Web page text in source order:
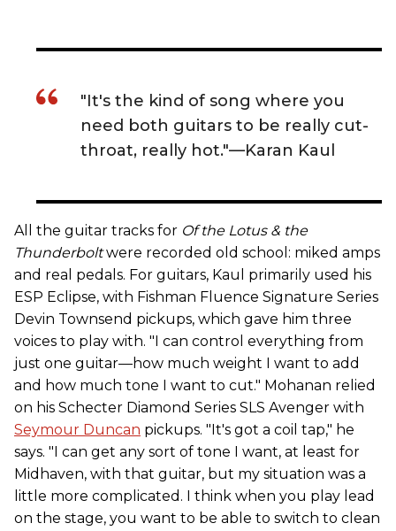
"It's the kind of song where you
need both guitars to be really cut-
throat, really hot."—Karan Kaul
All the guitar tracks for Of the Lotus & the
Thunderboltwere recorded old school: miked amps
and real pedals. For guitars, Kaul primarily used his
ESP Eclipse, with Fishman Fluence Signature Series
Devin Townsend pickups, which gave him three
voices to play with. "I can control everything from
just one guitar—how much weight I want to add
and how much tone I want to cut." Mohanan relied
on his Schecter Diamond Series SLS Avenger with
Seymour Duncan pickups. "It's got a coil tap," he
says. "I can get any sort of tone I want, at least for
Midhaven, with that guitar, but my situation was a
little more complicated. I think when you play lead
on the stage, you want to be able to switch to clean